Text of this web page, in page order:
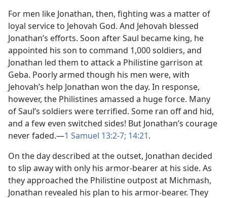
For men like Jonathan, then, fighting was a matter of
loyal service to Jehovah God. And Jehovah blessed
Jonathan’s efforts. Soon after Saul became king, he
appointed his son to command 1,000 soldiers, and
Jonathan led them to attack a Philistine garrison at
Geba. Poorly armed though his men were, with
Jehovah’s help Jonathan won the day. In response,
however, the Philistines amassed a huge force. Many
of Saul’s soldiers were terrified. Some ran off and hid,
and a few even switched sides! But Jonathan’s courage
never faded.​—1 Samuel 13:​2-7; 14:21.
On the day described at the outset, Jonathan decided
to slip away with only his armor-bearer at his side. As
they approached the Philistine outpost at Michmash,
Jonathan revealed his plan to his armor-bearer. They